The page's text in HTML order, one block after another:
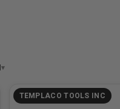
TEMPLACO TOOLS INC